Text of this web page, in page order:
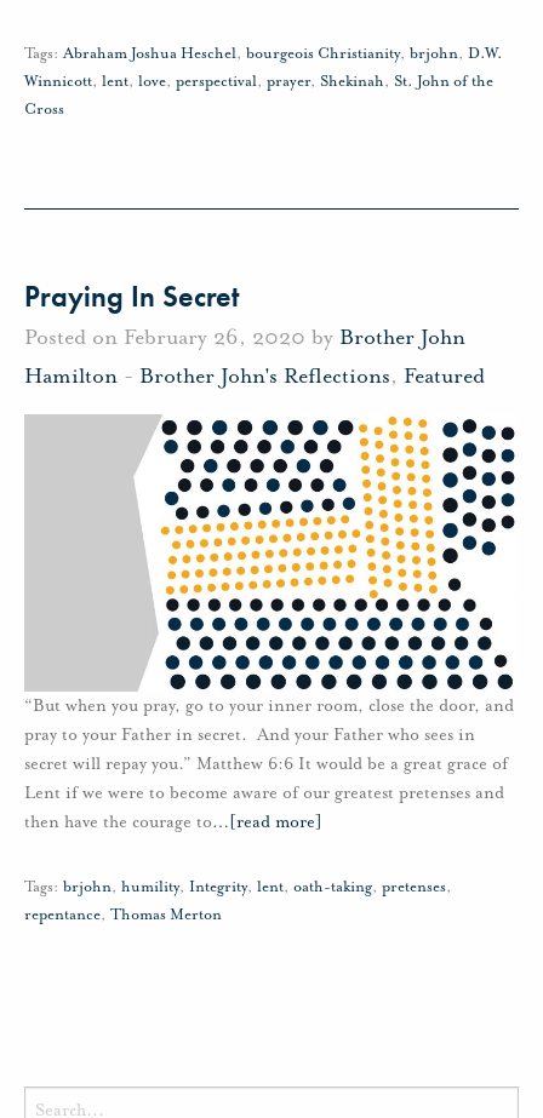
Tags: Abraham Joshua Heschel, bourgeois Christianity, brjohn, D.W.
Winnicott, lent, love, perspectival, prayer, Shekinah, St. John of the
Cross
Praying In Secret
Posted on February 26, 2020 by Brother John
Hamilton - Brother John's Reflections, Featured
“But when you pray, go to your inner room, close the door, and
pray to your Father in secret. And your Father who sees in
secret will repay you.” Matthew 6:6 It would be a great grace of
Lent if we were to become aware of our greatest pretenses and
then have the courage to… [read more]
Tags: brjohn, humility, Integrity, lent, oath-taking, pretenses,
repentance, Thomas Merton
Search